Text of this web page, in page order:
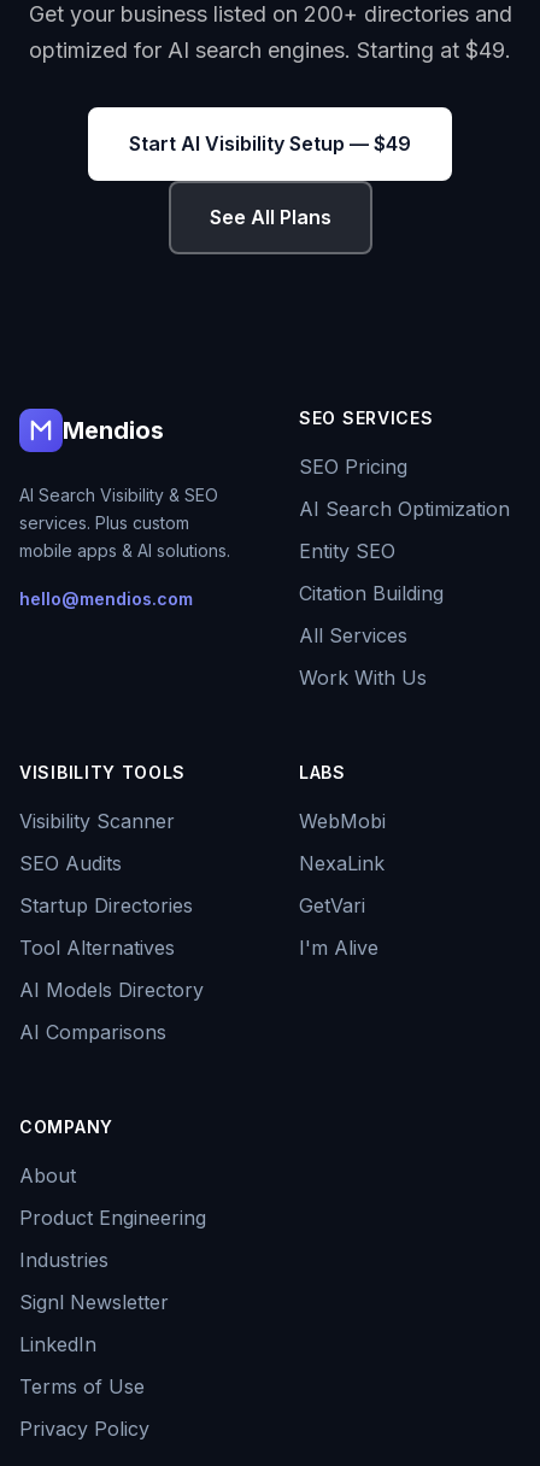
Get your business listed on 200+ directories and
optimized for AI search engines. Starting at $49.
Start AI Visibility Setup — $49
See All Plans
Mendios
AI Search Visibility & SEO
services. Plus custom
mobile apps & AI solutions.
hello@mendios.com
SEO SERVICES
SEO Pricing
AI Search Optimization
Entity SEO
Citation Building
All Services
Work With Us
VISIBILITY TOOLS
Visibility Scanner
SEO Audits
Startup Directories
Tool Alternatives
AI Models Directory
AI Comparisons
LABS
WebMobi
NexaLink
GetVari
I'm Alive
COMPANY
About
Product Engineering
Industries
Signl Newsletter
LinkedIn
Terms of Use
Privacy Policy